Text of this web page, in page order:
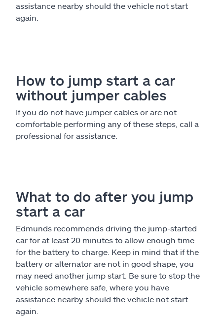
assistance nearby should the vehicle not start
again.
How to jump start a car
without jumper cables
If you do not have jumper cables or are not
comfortable performing any of these steps, call a
professional for assistance.
What to do after you jump
start a car
Edmunds recommends driving the jump-started
car for at least 20 minutes to allow enough time
for the battery to charge. Keep in mind that if the
battery or alternator are not in good shape, you
may need another jump start. Be sure to stop the
vehicle somewhere safe, where you have
assistance nearby should the vehicle not start
again.